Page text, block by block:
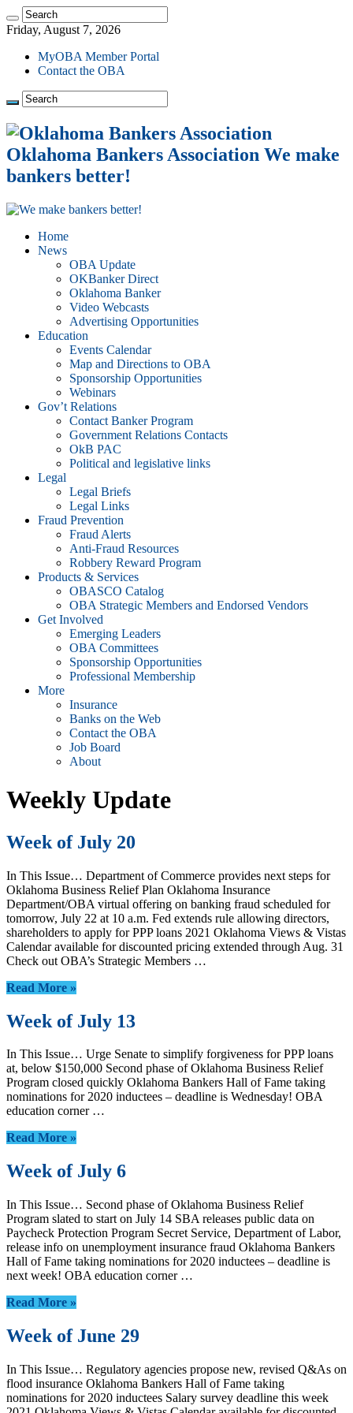
Friday, August 7, 2026
MyOBA Member Portal
Contact the OBA
Oklahoma Bankers Association We make
bankers better!
Home
News
OBA Update
OKBanker Direct
Oklahoma Banker
Video Webcasts
Advertising Opportunities
Education
Events Calendar
Map and Directions to OBA
Sponsorship Opportunities
Webinars
Gov’t Relations
Contact Banker Program
Government Relations Contacts
OkB PAC
Political and legislative links
Legal
Legal Briefs
Legal Links
Fraud Prevention
Fraud Alerts
Anti-Fraud Resources
Robbery Reward Program
Products & Services
OBASCO Catalog
OBA Strategic Members and Endorsed Vendors
Get Involved
Emerging Leaders
OBA Committees
Sponsorship Opportunities
Professional Membership
More
Insurance
Banks on the Web
Contact the OBA
Job Board
About
Weekly Update
Week of July 20
In This Issue… Department of Commerce provides next steps for
Oklahoma Business Relief Plan Oklahoma Insurance
Department/OBA virtual offering on banking fraud scheduled for
tomorrow, July 22 at 10 a.m. Fed extends rule allowing directors,
shareholders to apply for PPP loans 2021 Oklahoma Views & Vistas
Calendar available for discounted pricing extended through Aug. 31
Check out OBA’s Strategic Members …
Read More »
Week of July 13
In This Issue… Urge Senate to simplify forgiveness for PPP loans
at, below $150,000 Second phase of Oklahoma Business Relief
Program closed quickly Oklahoma Bankers Hall of Fame taking
nominations for 2020 inductees – deadline is Wednesday! OBA
education corner …
Read More »
Week of July 6
In This Issue… Second phase of Oklahoma Business Relief
Program slated to start on July 14 SBA releases public data on
Paycheck Protection Program Secret Service, Department of Labor,
release info on unemployment insurance fraud Oklahoma Bankers
Hall of Fame taking nominations for 2020 inductees – deadline is
next week! OBA education corner …
Read More »
Week of June 29
In This Issue… Regulatory agencies propose new, revised Q&As on
flood insurance Oklahoma Bankers Hall of Fame taking
nominations for 2020 inductees Salary survey deadline this week